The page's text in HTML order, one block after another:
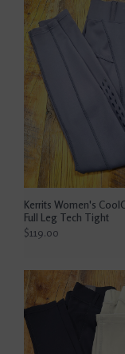
Kerrits Women's
Full Leg Tech Tight
$119.00